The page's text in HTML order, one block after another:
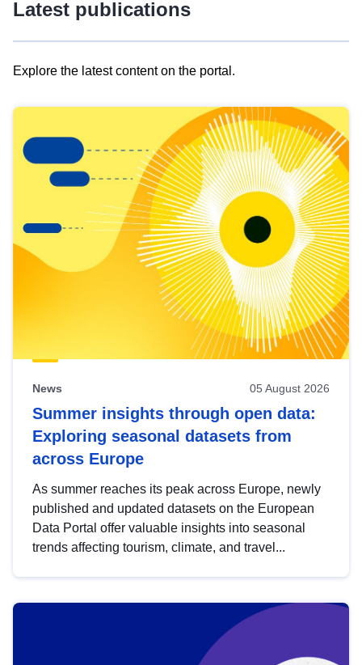
Latest publications
Explore the latest content on the portal.
results
view
Latest
publications
News 05 August 2026
Summer insights through open data:
Exploring seasonal datasets from
across Europe
As summer reaches its peak across Europe, newly
published and updated datasets on the European
Data Portal offer valuable insights into seasonal
trends affecting tourism, climate, and travel...